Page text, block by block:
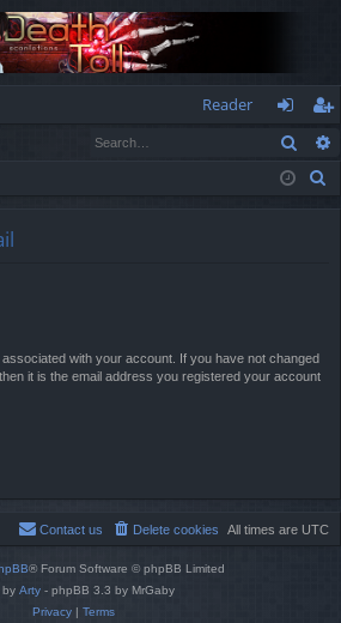
Reader
og
in
eg
ist
with your account. If you have not changed
it is the email address you registered your account
All times are UTC
Delete cookies
Contact us
® Forum Software © phpBB Limited
by Arty - phpBB 3.3 by MrGaby
Privacy| Terms